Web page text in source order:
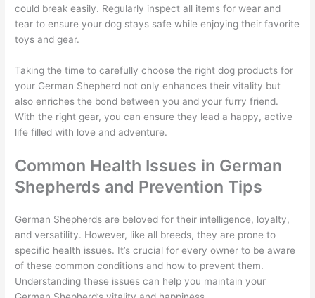
could break easily. Regularly inspect all items for wear and
tear to ensure your dog stays safe while enjoying their favorite
toys and gear.
Taking the time to carefully choose the right dog products for
your German Shepherd not only enhances their vitality but
also enriches the bond between you and your furry friend.
With the right gear, you can ensure they lead a happy, active
life filled with love and adventure.
Common Health Issues in German
Shepherds and Prevention Tips
German Shepherds are beloved for their intelligence, loyalty,
and versatility. However, like all breeds, they are prone to
specific health issues. It’s crucial for every owner to be aware
of these common conditions and how to prevent them.
Understanding these issues can help you maintain your